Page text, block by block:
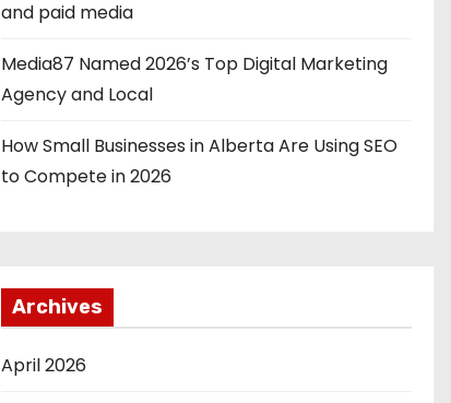
and paid media
Media87 Named 2026’s Top Digital Marketing
Agency and Local
How Small Businesses in Alberta Are Using SEO
to Compete in 2026
Archives
April 2026